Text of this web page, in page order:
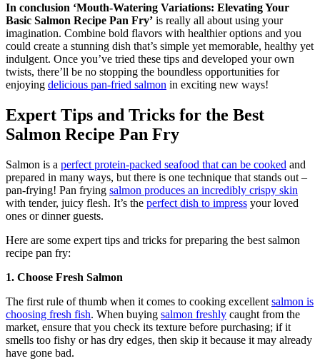
In conclusion ‘Mouth-Watering Variations: Elevating Your
Basic Salmon Recipe Pan Fry’ is really all about using your
imagination. Combine bold flavors with healthier options and you
could create a stunning dish that’s simple yet memorable, healthy yet
indulgent. Once you’ve tried these tips and developed your own
twists, there’ll be no stopping the boundless opportunities for
enjoying delicious pan-fried salmon in exciting new ways!
Expert Tips and Tricks for the Best
Salmon Recipe Pan Fry
Salmon is a perfect protein-packed seafood that can be cooked and
prepared in many ways, but there is one technique that stands out –
pan-frying! Pan frying salmon produces an incredibly crispy skin
with tender, juicy flesh. It’s the perfect dish to impress your loved
ones or dinner guests.
Here are some expert tips and tricks for preparing the best salmon
recipe pan fry:
1. Choose Fresh Salmon
The first rule of thumb when it comes to cooking excellent salmon is
choosing fresh fish. When buying salmon freshly caught from the
market, ensure that you check its texture before purchasing; if it
smells too fishy or has dry edges, then skip it because it may already
have gone bad.